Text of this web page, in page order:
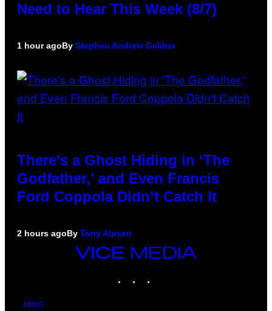
Need to Hear This Week (8/7)
1 hour agoBy Stephen Andrew Galiher
There’s a Ghost Hiding in ‘The
Godfather,’ and Even Francis
Ford Coppola Didn’t Catch It
2 hours agoBy Tony Alpsen
VICE
ABOUT